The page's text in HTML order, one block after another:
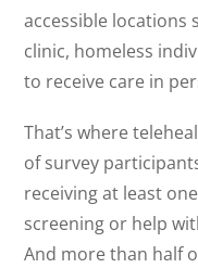
accessible locations
clinic, homeless
to receive care in
That’s where
of survey
receiving at least
screening or help
And more than half